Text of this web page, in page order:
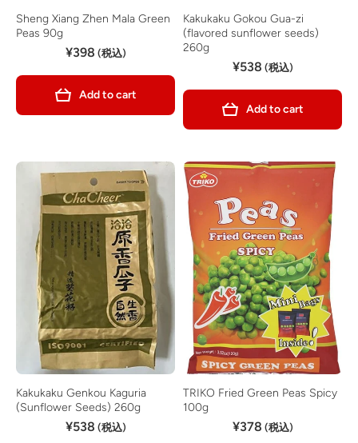
Sheng Xiang Zhen Mala Green
Peas 90g
¥398 (税込)
Add to cart
Kakukaku Gokou Gua-zi
(flavored sunflower seeds)
260g
¥538 (税込)
Add to cart
Kakukaku Genkou Kaguria
(Sunflower Seeds) 260g
¥538 (税込)
TRIKO Fried Green Peas Spicy
100g
¥378 (税込)